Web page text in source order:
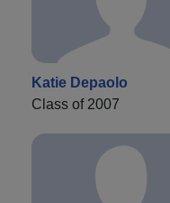
Katie Depaolo
Class of 2007